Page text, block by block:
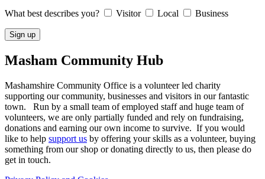
What best describes you? Visitor Local Business
Masham Community Hub
Mashamshire Community Office is a volunteer led charity
supporting our community, businesses and visitors in our fantastic
town. Run by a small team of employed staff and huge team of
volunteers, we are only partially funded and rely on fundraising,
donations and earning our own income to survive. If you would
like to help support us by offering your skills as a volunteer, buying
something from our shop or donating directly to us, then please do
get in touch.